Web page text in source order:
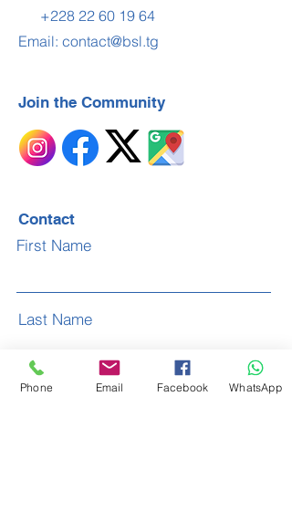
+228 22 60 19 64
Email: contact@bsl.tg
Join the Community
Contact
First Name
Last Name
Email
Phone Email Facebook WhatsApp